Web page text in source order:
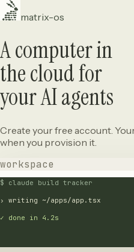
matrix-os
A computer in
the cloud for
your AI agents
Create your free account.
when you provision it.
workspace
$ claude build tracker
› writing ~/apps/app.tsx
✓ done in 4.2s